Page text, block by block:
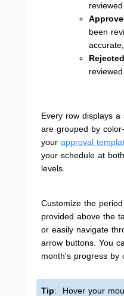
been
accurate;
Rejected
Every row displays
are grouped by
your approval
your schedule at
levels.
Customize the
provided above the
or easily navigate
arrow buttons. You
month's progress by
Tip: Hover your